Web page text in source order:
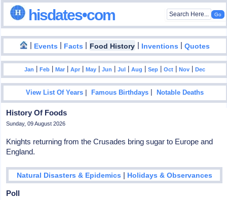
hisdates•com
| Events | Facts | Food History | Inventions |Quotes
Jan |Feb |Mar |Apr |May |Jun |Jul |Aug |Sep |Oct |Nov |Dec
View List Of Years |Famous Birthdays |Notable Deaths
History Of Foods
Sunday, 09 August 2026
Knights returning from the Crusades bring sugar to Europe and
England.
Natural Disasters & Epidemics | Holidays & Observances
Poll